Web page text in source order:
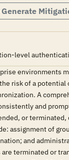
Generate
level
environments
risk of a
A
and
or terminated,
assignment of
and
are terminated or